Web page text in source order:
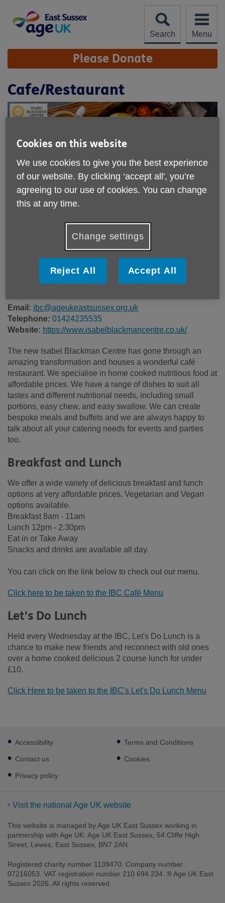
content
Search
Menu
Site
Navigation Please Donate
Cafe/Restaurant
Costs may vary
Call 01424235535 for more info
Email: ibc@ageukeastsussex.org.uk
Telephone: 01424235535
Website: https://www.isabelblackmancentre.co.uk/
The new Isabel Blackman Centre has gone through an
amazing transformation and houses a wonderful café
restaurant. We specialise in home cooked nutritious food at
affordable prices. We have a range of dishes to suit all
tastes and different nutritional needs, including small
portions, easy chew, and easy swallow. We can create
bespoke meals and buffets and we are always happy to
talk about all your catering needs for events and parties
too.
Breakfast and Lunch
We offer a wide variety of delicious breakfast and lunch
options at very affordable prices. Vegetarian and Vegan
options available.
Breakfast 8am - 11am
Lunch 12pm - 2.30pm
Eat in or Take Away
Snacks and drinks are available all day.
You can click on the link below to check out our menu.
Click here to be taken to the IBC Café Menu
Let's Do Lunch
Held every Wednesday at the IBC, Let's Do Lunch is a
chance to make new friends and reconnect with old ones
over a home cooked delicious 2 course lunch for under
£10.
Click Here to be taken to the IBC's Let's Do Lunch Menu
Footer
sub
links
Accessibility
Contact us
Privacy policy
Terms and Conditions
Cookies
Visit the national Age UK website
This website is managed by Age UK East Sussex working in
partnership with Age UK. Age UK East Sussex, 54 Cliffe High
Street, Lewes, East Sussex, BN7 2AN.
Registered charity number 1139470. Company number
07216053. VAT registration number 210 694 234. ® Age UK East
Sussex 2026. All rights reserved.
Cookies on this website
We use cookies to give you the best experience
of our website. By clicking ‘accept all', you’re
agreeing to our use of cookies. You can change
this at any time.
Change settings
Reject All Accept All